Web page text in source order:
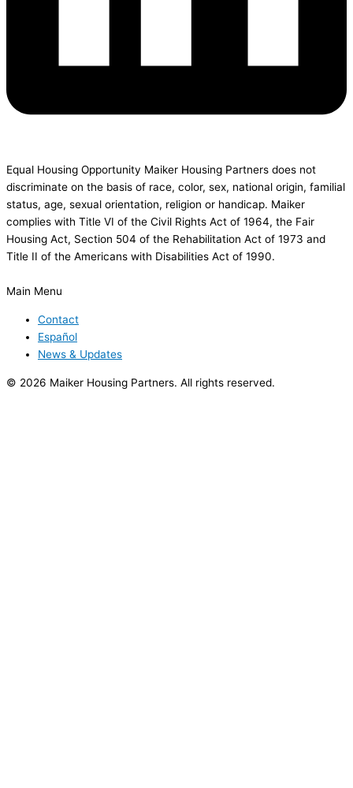
Equal Housing Opportunity Maiker Housing Partners does not
discriminate on the basis of race, color, sex, national origin, familial
status, age, sexual orientation, religion or handicap. Maiker
complies with Title VI of the Civil Rights Act of 1964, the Fair
Housing Act, Section 504 of the Rehabilitation Act of 1973 and
Title II of the Americans with Disabilities Act of 1990.
Main Menu
Contact
Español
News & Updates
© 2026 Maiker Housing Partners. All rights reserved.